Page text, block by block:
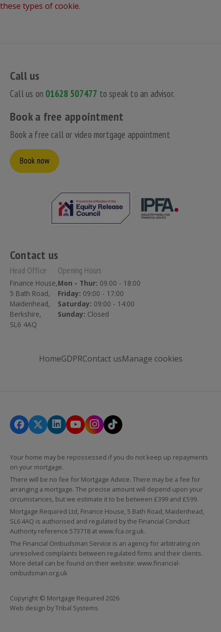
these types of cookie.
Call us
Call us on 01628 507477 to speak to an advisor.
Book a free appointment
Book a free call or video mortgage appointment
Book now
Contact us
Head Office
Finance House,
5 Bath Road,
Maidenhead,
Berkshire,
SL6 4AQ
Opening Hours
Mon - Thur: 09.00 - 18:00
Friday: 09:00 - 17:00
Saturday: 09:00 - 14:00
Sunday: Closed
HomeGDPRContact usManage cookies
Your home may be repossessed if you do not keep up repayments
on your mortgage.
There will be no fee for Mortgage Advice. There may be a fee for
arranging a mortgage. The precise amount will depend upon your
circumstances, but we estimate it to be between £399 and £599.
Mortgage Required Ltd, Finance House, 5 Bath Road, Maidenhead,
SL6 4AQ is authorised and regulated by the Financial Conduct
Authority reference 573718 atwww.fca.org.uk.
The Financial Ombudsman Service is an agency for arbitrating on
unresolved complaints between regulated firms and their clients.
More detail can be found on their website: www.financial-
ombudsman.org.uk
Copyright © Mortgage Required 2026
Web design byTribal Systems